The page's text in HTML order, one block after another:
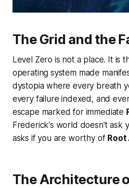
The Grid and the
Level Zero is not a place. It is
operating system made
dystopia where every breath
every failure indexed, and
escape marked for immediate
Frederick's world doesn't ask
asks if you are worthy of Root
The Architecture